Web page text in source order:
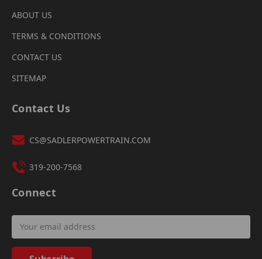
ABOUT US
TERMS & CONDITIONS
CONTACT US
SITEMAP
Contact Us
CS@SADLERPOWERTRAIN.COM
319-200-7568
Connect
Address